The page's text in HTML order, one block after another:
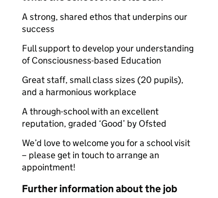
A strong, shared ethos that underpins our
success
Full support to develop your understanding
of Consciousness-based Education
Great staff, small class sizes (20 pupils),
and a harmonious workplace
A through-school with an excellent
reputation, graded ‘Good’ by Ofsted
We’d love to welcome you for a school visit
– please get in touch to arrange an
appointment!
Further information about the job